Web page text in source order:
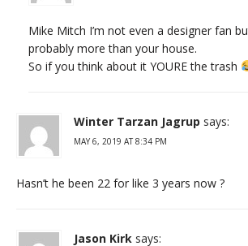
Mike Mitch I’m not even a designer fan
probably more than your house.
So if you think about it YOURE the trash
Winter Tarzan Jagrup says:
MAY 6, 2019 AT 8:34 PM
Hasn’t he been 22 for like 3 years now ?
Jason Kirk says: